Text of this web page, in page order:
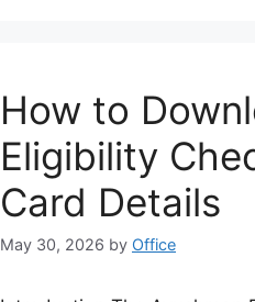
How to
Eligibility
Card Details
May 30, 2026 by Office